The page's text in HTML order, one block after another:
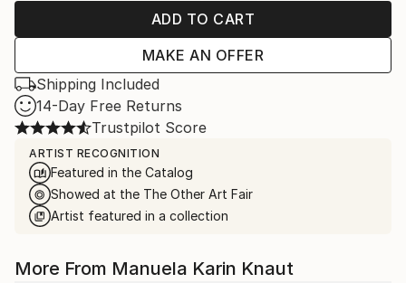
ADD TO CART
MAKE AN OFFER
Shipping Included
14-Day Free Returns
Trustpilot Score
ARTIST RECOGNITION
Featured in the Catalog
Showed at the The Other Art Fair
Artist featured in a collection
More From Manuela Karin Knaut